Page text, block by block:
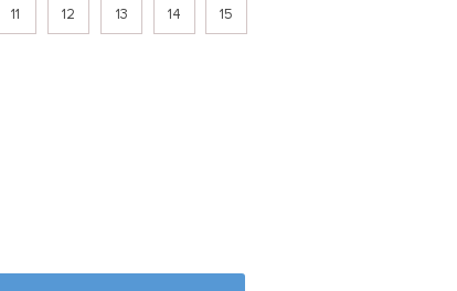
11 12 13 14 15